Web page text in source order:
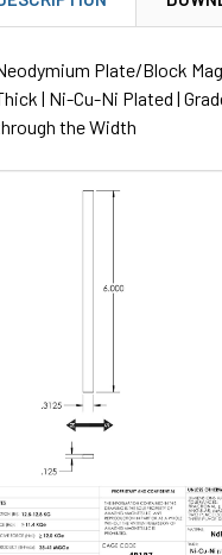
Plate/Block
| Ni-Cu-Ni Plated |
the Width